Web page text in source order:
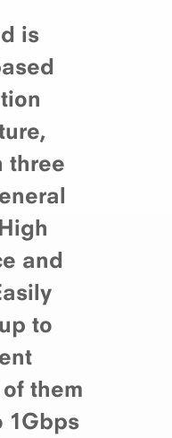
is
three
and
to
them
1Gbps